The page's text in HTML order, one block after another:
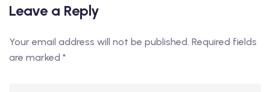
Leave a Reply
Your email address will not be published. Required fields
are marked *